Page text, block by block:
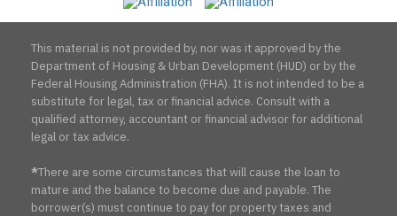
This material is not provided by, nor was it approved by the
Department of Housing & Urban Development (HUD) or by the
Federal Housing Administration (FHA). It is not intended to be a
substitute for legal, tax or financial advice. Consult with a
qualified attorney, accountant or financial advisor for additional
legal or tax advice.
*There are some circumstances that will cause the loan to
mature and the balance to become due and payable. The
borrower(s) must continue to pay for property taxes and